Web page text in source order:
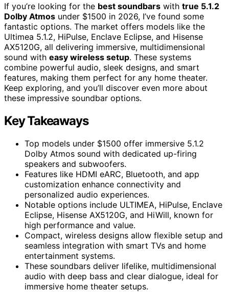
If you’re looking for the best soundbars with true 5.1.2
Dolby Atmos under $1500 in 2026, I’ve found some
fantastic options. The market offers models like the
Ultimea 5.1.2, HiPulse, Enclave Eclipse, and Hisense
AX5120G, all delivering immersive, multidimensional
sound with easy wireless setup. These systems
combine powerful audio, sleek designs, and smart
features, making them perfect for any home theater.
Keep exploring, and you’ll discover even more about
these impressive soundbar options.
Key Takeaways
Top models under $1500 offer immersive 5.1.2
Dolby Atmos sound with dedicated up-firing
speakers and subwoofers.
Features like HDMI eARC, Bluetooth, and app
customization enhance connectivity and
personalized audio experiences.
Notable options include ULTIMEA, HiPulse, Enclave
Eclipse, Hisense AX5120G, and HiWill, known for
high performance and value.
Compact, wireless designs allow flexible setup and
seamless integration with smart TVs and home
entertainment systems.
These soundbars deliver lifelike, multidimensional
audio with deep bass and clear dialogue, ideal for
immersive home theater setups.